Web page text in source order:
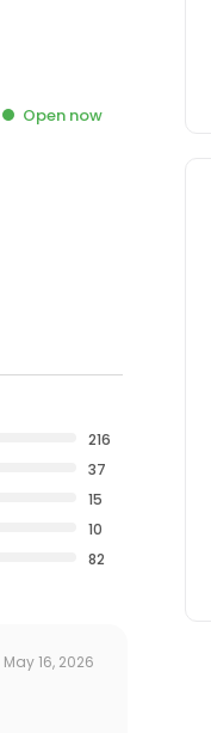
Open now
216
37
15
10
82
May 16, 2026